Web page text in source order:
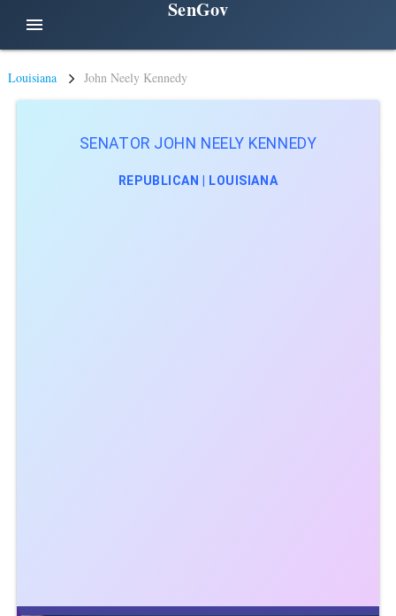
menu
SenGov
Louisiana John Neely Kennedy
SENATOR JOHN NEELY KENNEDY
REPUBLICAN | LOUISIANA